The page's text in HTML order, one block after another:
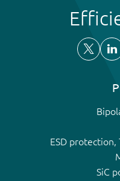
ESD protection,
SiC